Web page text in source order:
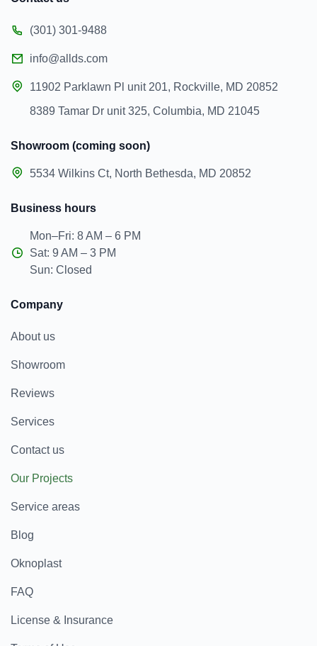
(301) 301-9488
info@allds.com
11902 Parklawn Pl unit 201, Rockville, MD 20852
8389 Tamar Dr unit 325, Columbia, MD 21045
Business hours
Mon–Fri: 8 AM – 6 PM
Sat: 9 AM – 3 PM
Sun: Closed
Showroom (coming soon)
5534 Wilkins Ct, North Bethesda, MD 20852
Company
About us
Showroom
Reviews
Services
Contact us
Our Projects
Service areas
Blog
Oknoplast
FAQ
License & Insurance